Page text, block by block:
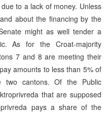
to a lack of money. Unless
about the financing by the
might as well tender a
As for the Croat-majority
7 and 8 are meeting their
amounts to less than 5% of
two cantons. Of the Public
that are supposed
pays a share of the